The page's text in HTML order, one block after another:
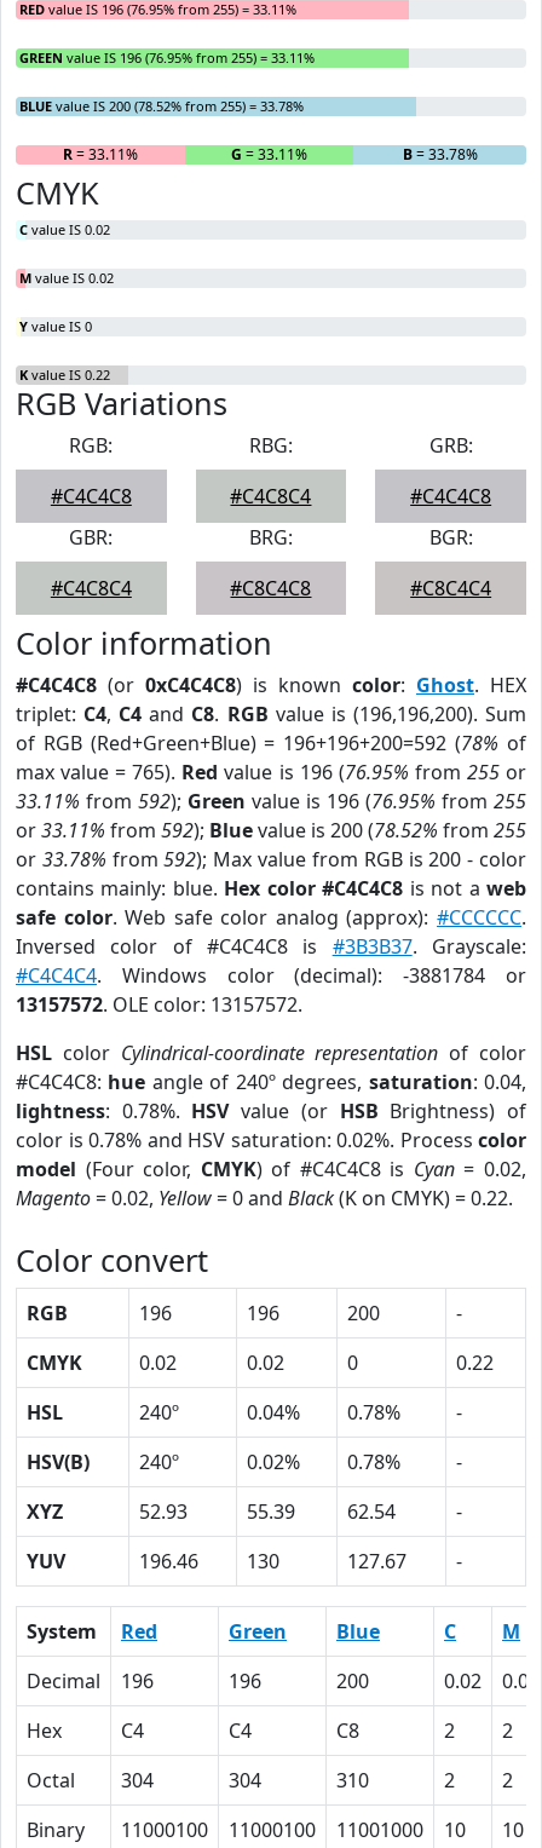
RED value IS 196 (76.95% from 255) = 33.11%
GREEN value IS 196 (76.95% from 255) = 33.11%
BLUE value IS 200 (78.52% from 255) = 33.78%
R= 33.11% G = 33.11% B= 33.78%
CMYK
C value IS 0.02
M value IS 0.02
Y value IS 0
K value IS 0.22
RGB Variations
RGB:
#C4C4C8
RBG:
#C4C8C4
GRB:
#C4C4C8
GBR:
#C4C8C4
BRG:
#C8C4C8
BGR:
#C8C4C4
Color information
#C4C4C8 (or 0xC4C4C8) is known color: Ghost. HEX
triplet: C4, C4 and C8. RGB value is (196,196,200). Sum
of RGB (Red+Green+Blue) = 196+196+200=592 (78% of
max value = 765). Red value is 196 (76.95% from 255or
33.11% from 592); Green value is 196 (76.95% from 255
or33.11% from 592); Bluevalue is 200 (78.52% from 255
or 33.78% from592); Max value from RGB is 200 - color
contains mainly: blue. Hex color #C4C4C8 is not aweb
safe color. Web safe color analog (approx):#CCCCCC.
Inversed color of #C4C4C8 is #3B3B37. Grayscale:
#C4C4C4. Windows color (decimal): -3881784 or
13157572. OLE color: 13157572.
HSL color Cylindrical-coordinate representation of color
#C4C4C8: hue angle of 240º degrees, saturation: 0.04,
lightness: 0.78%. HSVvalue (or HSB Brightness) of
color is 0.78% and HSV saturation: 0.02%. Process color
model (Four color, CMYK) of #C4C4C8 is Cyan= 0.02,
Magento= 0.02, Yellow= 0 and Black(K on CMYK) = 0.22.
Color convert
RGB 196 196 200
-
CMYK
0.02 0.02 0
0.22
HSL
240º 0.04% 0.78%
-
HSV(B)
240º 0.02% 0.78%
-
XYZ
52.93 55.39 62.54
-
YUV
196.46 130 127.67 -
System Red Green Blue C
M
Decimal
196 196 200 0.02
0.02
Hex
C4 C4 C8 2
2
Octal
304 304 310 2
2
Binary
11000100 11000100 11001000 10 10